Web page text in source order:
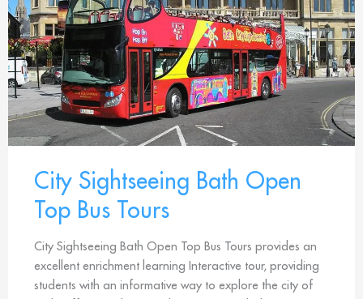
City Sightseeing Bath Open
Top Bus Tours
City Sightseeing Bath Open Top Bus Tours provides an
excellent enrichment learning Interactive tour, providing
students with an informative way to explore the city of